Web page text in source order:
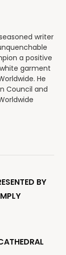
writer
a positive
garment
He
Council and
BY